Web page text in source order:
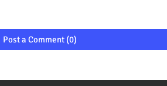
Post a Comment (0)